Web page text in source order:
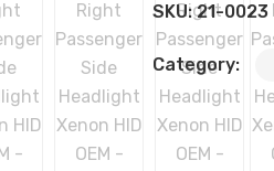
SKU:21-0023
Category: